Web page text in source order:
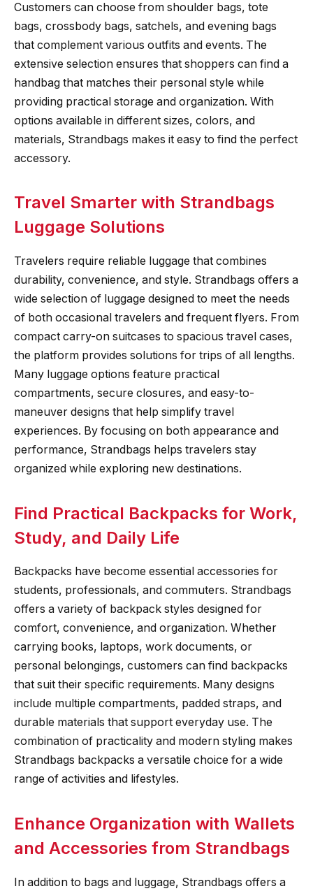
Customers can choose from shoulder bags, tote
bags, crossbody bags, satchels, and evening bags
that complement various outfits and events. The
extensive selection ensures that shoppers can find a
handbag that matches their personal style while
providing practical storage and organization. With
options available in different sizes, colors, and
materials, Strandbags makes it easy to find the perfect
accessory.
Travel Smarter with Strandbags
Luggage Solutions
Travelers require reliable luggage that combines
durability, convenience, and style. Strandbags offers a
wide selection of luggage designed to meet the needs
of both occasional travelers and frequent flyers. From
compact carry-on suitcases to spacious travel cases,
the platform provides solutions for trips of all lengths.
Many luggage options feature practical
compartments, secure closures, and easy-to-
maneuver designs that help simplify travel
experiences. By focusing on both appearance and
performance, Strandbags helps travelers stay
organized while exploring new destinations.
Find Practical Backpacks for Work,
Study, and Daily Life
Backpacks have become essential accessories for
students, professionals, and commuters. Strandbags
offers a variety of backpack styles designed for
comfort, convenience, and organization. Whether
carrying books, laptops, work documents, or
personal belongings, customers can find backpacks
that suit their specific requirements. Many designs
include multiple compartments, padded straps, and
durable materials that support everyday use. The
combination of practicality and modern styling makes
Strandbags backpacks a versatile choice for a wide
range of activities and lifestyles.
Enhance Organization with Wallets
and Accessories from Strandbags
In addition to bags and luggage, Strandbags offers a